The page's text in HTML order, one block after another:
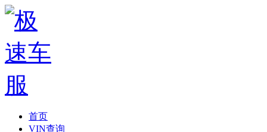
首页
VIN查询